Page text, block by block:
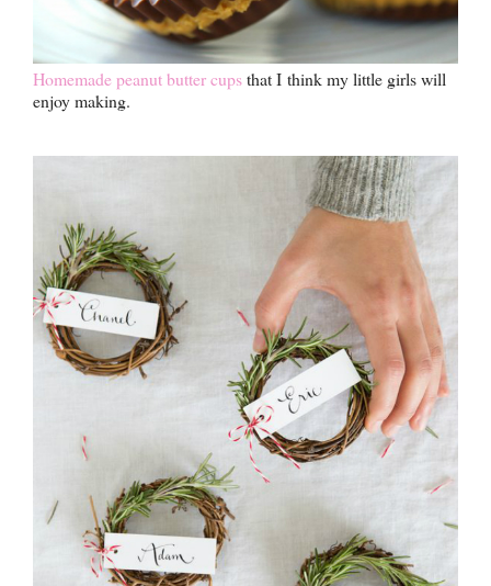
Homemade peanut butter cupsthat I think my little girls will
enjoy making.